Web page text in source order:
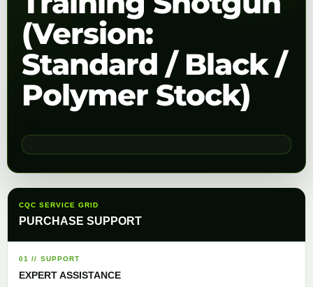
(Version:
Standard / Black /
Polymer Stock)
CQC SERVICE GRID
PURCHASE SUPPORT
01 // SUPPORT
EXPERT ASSISTANCE